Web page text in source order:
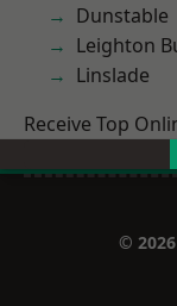
Dunstable
Leighton
Linslade
Receive Top
© 2026